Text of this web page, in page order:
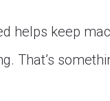
helps keep
That’s